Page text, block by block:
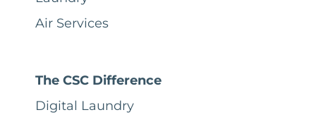
Air Services
The CSC Difference
Digital Laundry